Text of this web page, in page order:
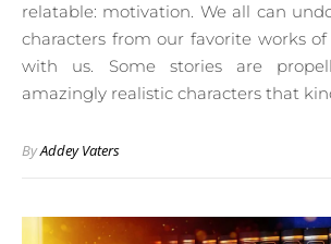
relatable: motivation. We all can
characters from our favorite works
with us. Some stories are
amazingly realistic characters that
ByAddey Vaters